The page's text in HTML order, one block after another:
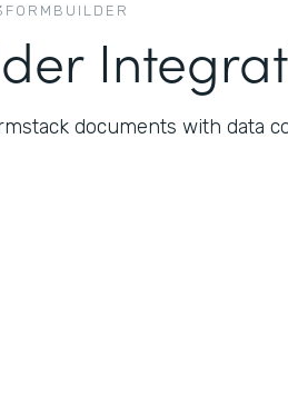
documents with data